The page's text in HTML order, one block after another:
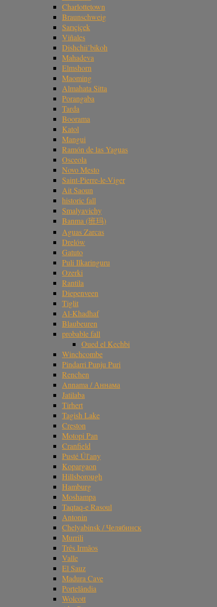
Charlottetown
Braunschweig
Sarıçiçek
Viñales
Dishchii’bikoh
Mahadeva
Elmshorn
Maoming
Almahata Sitta
Porangaba
Tarda
Boorama
Katol
Mangui
Ramón de las Yaguas
Osceola
Novo Mesto
Saint-Pierre-le-Viger
Ait Saoun
historic fall
Smalyavichy
Banma (班玛)
Aguas Zarcas
Drelów
Gatuto
Puli Ilkaringuru
Ozerki
Rantila
Diepenveen
Tiglit
Al-Khadhaf
Blaubeuren
probable fall
Oued el Kechbi
Winchcombe
Pindarri Punju Puri
Renchen
Annama / Аннама
Jatilaba
Tirhert
Tagish Lake
Creston
Motopi Pan
Cranfield
Pusté Úl'any
Kopargaon
Hillsborough
Hamburg
Moshampa
Taqtaq-e Rasoul
Antonin
Chelyabinsk / Челябинск
Murrili
Três Irmãos
Valle
El Sauz
Madura Cave
Portelândia
Wolcott